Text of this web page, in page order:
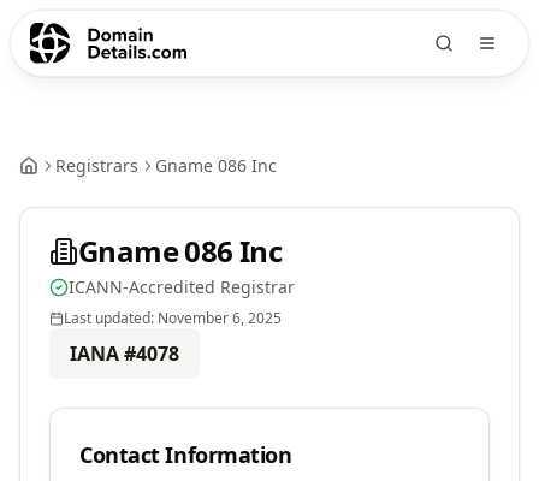
Registrars Gname 086 Inc
Gname 086 Inc
ICANN-Accredited Registrar
Last updated: November 6, 2025
IANA #4078
Contact Information